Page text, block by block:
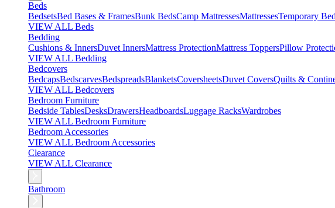
Beds
BedsetsBed Bases & FramesBunk BedsCamp MattressesMattressesTemporary
VIEW ALL Beds
Bedding
Cushions & InnersDuvet InnersMattress ProtectionMattress ToppersPillow
VIEW ALL Bedding
Bedcovers
BedcapsBedscarvesBedspreadsBlanketsCoversheetsDuvet CoversQuilts &
VIEW ALL Bedcovers
Bedroom Furniture
Bedside TablesDesksDrawersHeadboardsLuggage RacksWardrobes
VIEW ALL Bedroom Furniture
Bedroom Accessories
VIEW ALL Bedroom Accessories
Clearance
VIEW ALL Clearance
Bathroom